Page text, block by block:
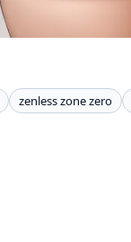
zenless zone zero